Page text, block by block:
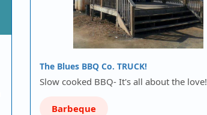
The Blues BBQ Co. TRUCK!
Slow cooked BBQ- It's all about the love!
Barbeque